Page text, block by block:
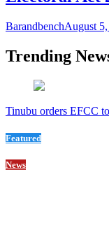
BarandbenchAugust
Trending
Tinubu orders EFCC
Featured
News